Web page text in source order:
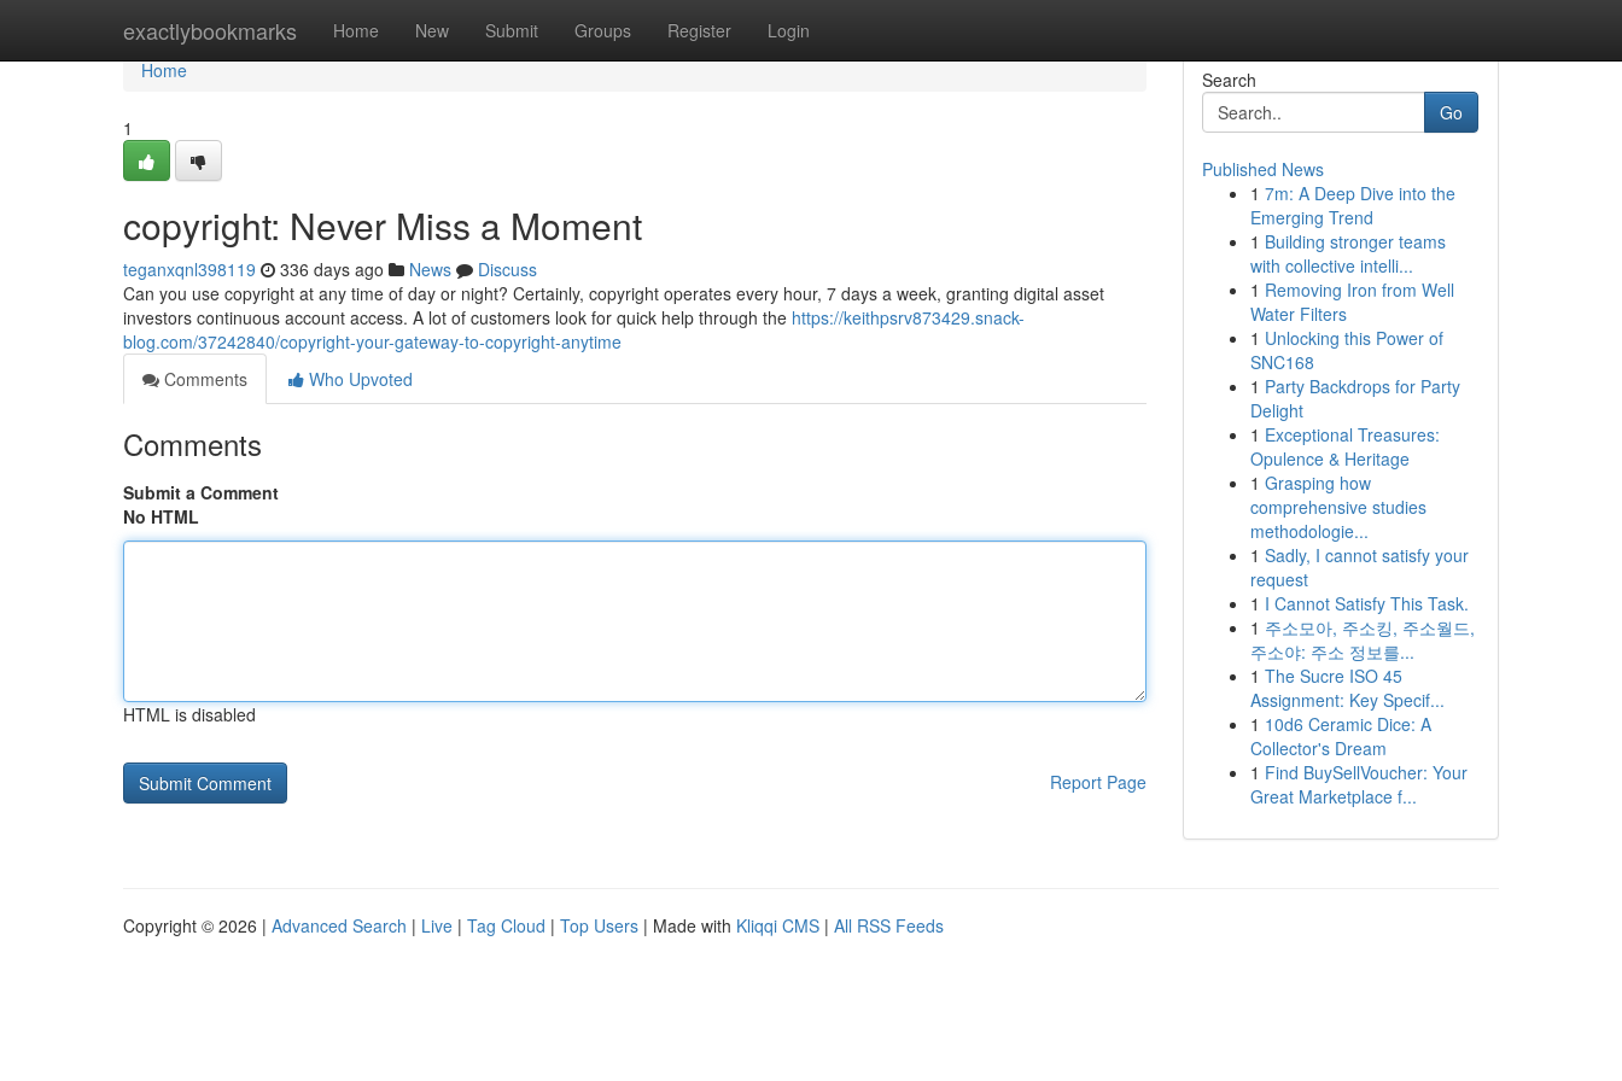
exactlybookmarks Home New Submit Groups Register Login
Home
Home
1
copyright: Never Miss a Moment
teganxqnl398119 336 days ago News
Discuss
Can you use copyright at any time of day or night? Certainly, copyright operates every hour, 7 days a week, granting digital asset
investors continuous account access. A lot of customers look for quick help through the https://keithpsrv873429.snack-
blog.com/37242840/copyright-your-gateway-to-copyright-anytime
Comments
Who Upvoted
Comments
Submit a Comment
No HTML
HTML is disabled
Report Page
Search
Go
Published News
1 7m: A Deep Dive into the
Emerging Trend
1 Building stronger teams
with collective intelli...
1 Removing Iron from Well
Water Filters
1 Unlocking this Power of
SNC168
1 Party Backdrops for Party
Delight
1 Exceptional Treasures:
Opulence & Heritage
1 Grasping how
comprehensive studies
methodologie...
1 Sadly, I cannot satisfy your
request
1 I Cannot Satisfy This Task.
1 주소모아, 주소킹, 주소월드,
주소야: 주소 정보를...
1 The Sucre ISO 45
Assignment: Key Specif...
1 10d6 Ceramic Dice: A
Collector's Dream
1 Find BuySellVoucher: Your
Great Marketplace f...
Copyright © 2026 | Advanced Search | Live | Tag Cloud | Top Users | Made with Kliqqi CMS | All RSS Feeds